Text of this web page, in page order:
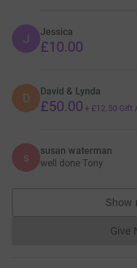
J Jessica
£10.00
D David & Lynda
£50.00 + £12.50 Gift
s susan waterman
well done Tony
Show
Give